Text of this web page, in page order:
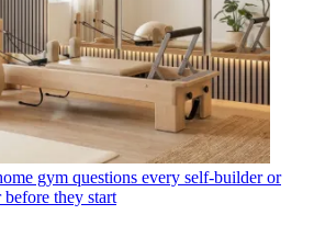
gym questions every self-builder or
they start